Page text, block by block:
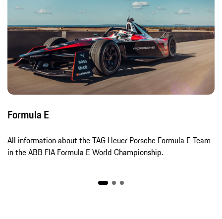
Formula E
All information about the TAG Heuer Porsche Formula E Team
in the ABB FIA Formula E World Championship.